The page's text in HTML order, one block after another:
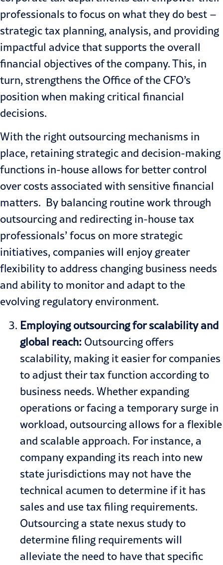
professionals to focus on what they do best –
strategic tax planning, analysis, and providing
impactful advice that supports the overall
financial objectives of the company. This, in
turn, strengthens the Office of the CFO’s
position when making critical financial
decisions.
With the right outsourcing mechanisms in
place, retaining strategic and decision-making
functions in-house allows for better control
over costs associated with sensitive financial
matters. By balancing routine work through
outsourcing and redirecting in-house tax
professionals’ focus on more strategic
initiatives, companies will enjoy greater
flexibility to address changing business needs
and ability to monitor and adapt to the
evolving regulatory environment.
Employing outsourcing for scalability and
global reach: Outsourcing offers
scalability, making it easier for companies
to adjust their tax function according to
business needs. Whether expanding
operations or facing a temporary surge in
workload, outsourcing allows for a flexible
and scalable approach. For instance, a
company expanding its reach into new
state jurisdictions may not have the
technical acumen to determine if it has
sales and use tax filing requirements.
Outsourcing a state nexus study to
determine filing requirements will
alleviate the need to have that specific